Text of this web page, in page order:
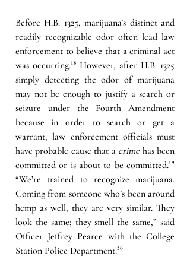
Before H.B. 1325, marijuana’s distinct and
readily recognizable odor often lead law
enforcement to believe that a criminal act
was occurring.¹⁸ However, after H.B. 1325
simply detecting the odor of marijuana
may not be enough to justify a search or
seizure under the Fourth Amendment
because in order to search or get a
warrant, law enforcement officials must
have probable cause that a crime has been
committed or is about to be committed.¹⁹
“We’re trained to recognize marijuana.
Coming from someone who’s been around
hemp as well, they are very similar. They
look the same; they smell the same,” said
Officer Jeffrey Pearce with the College
Station Police Department.²⁰